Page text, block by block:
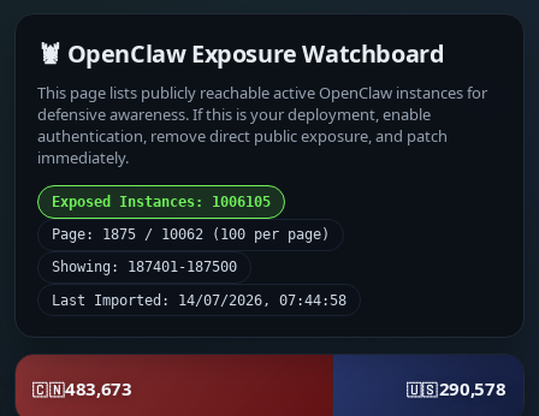
🦞 OpenClaw Exposure Watchboard
This page lists publicly reachable active OpenClaw instances for
defensive awareness. If this is your deployment, enable
authentication, remove direct public exposure, and patch
immediately.
Exposed Instances: 1006105
Page: 1875 / 10062 (100 per page)
Showing: 187401-187500
Last Imported: 14/07/2026, 07:44:58
🇨🇳483,673 🇺🇸290,578